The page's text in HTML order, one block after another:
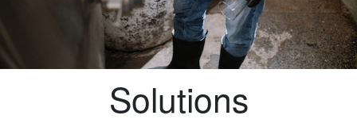
Solutions